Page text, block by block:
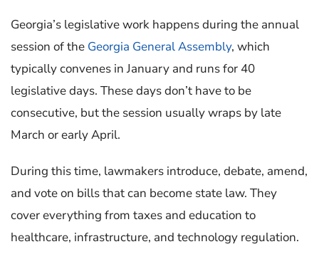
Georgia’s legislative work happens during the annual
session of the Georgia General Assembly, which
typically convenes in January and runs for 40
legislative days. These days don’t have to be
consecutive, but the session usually wraps by late
March or early April.
During this time, lawmakers introduce, debate, amend,
and vote on bills that can become state law. They
cover everything from taxes and education to
healthcare, infrastructure, and technology regulation.